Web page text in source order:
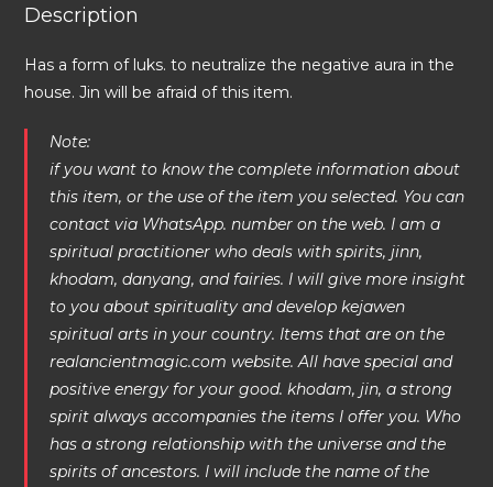
Description
Has a form of luks. to neutralize the negative aura in the
house. Jin will be afraid of this item.
Note:
if you want to know the complete information about
this item, or the use of the item you selected. You can
contact via WhatsApp. number on the web. I am a
spiritual practitioner who deals with spirits, jinn,
khodam, danyang, and fairies. I will give more insight
to you about spirituality and develop kejawen
spiritual arts in your country. Items that are on the
realancientmagic.com website. All have special and
positive energy for your good. khodam, jin, a strong
spirit always accompanies the items I offer you. Who
has a strong relationship with the universe and the
spirits of ancestors. I will include the name of the